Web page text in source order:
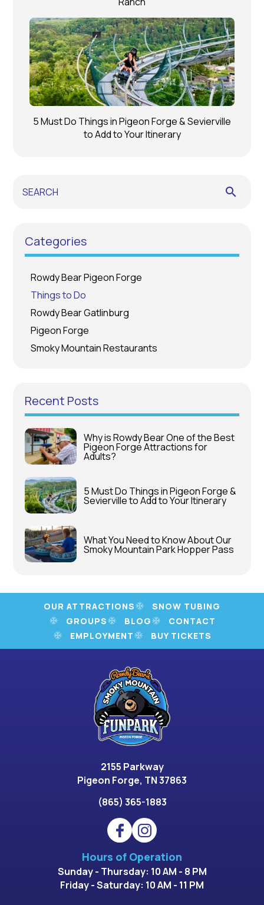
5 Must Do Things in Pigeon Forge & Sevierville
to Add to Your Itinerary
search
Categories
Rowdy Bear Pigeon Forge
Things to Do
Rowdy Bear Gatlinburg
Pigeon Forge
Smoky Mountain Restaurants
Recent Posts
Why is Rowdy Bear One of the Best
Pigeon Forge Attractions for
Adults?
5 Must Do Things in Pigeon Forge &
Sevierville to Add to Your Itinerary
What You Need to Know About Our
Smoky Mountain Park Hopper Pass
OUR ATTRACTIONS
SNOW TUBING
GROUPS
BLOG
CONTACT
EMPLOYMENT
BUY TICKETS
2155 Parkway
Pigeon Forge, TN 37863
(865) 365-1883
Hours of Operation
Sunday - Thursday: 10 AM - 8 PM
Friday - Saturday: 10 AM - 11 PM